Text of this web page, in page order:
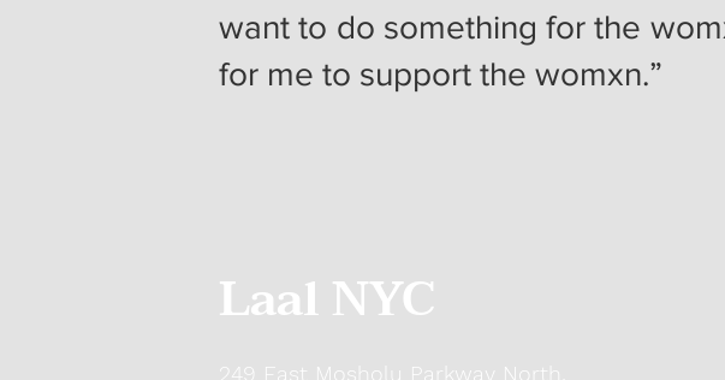
want to do something for the
for me to support the womxn.”
Laal NYC
249 East Mosholu Parkway North,